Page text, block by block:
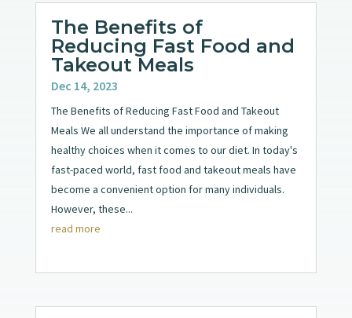
The Benefits of
Reducing Fast Food and
Takeout Meals
Dec 14, 2023
The Benefits of Reducing Fast Food and Takeout
Meals We all understand the importance of making
healthy choices when it comes to our diet. In today's
fast-paced world, fast food and takeout meals have
become a convenient option for many individuals.
However, these...
read more